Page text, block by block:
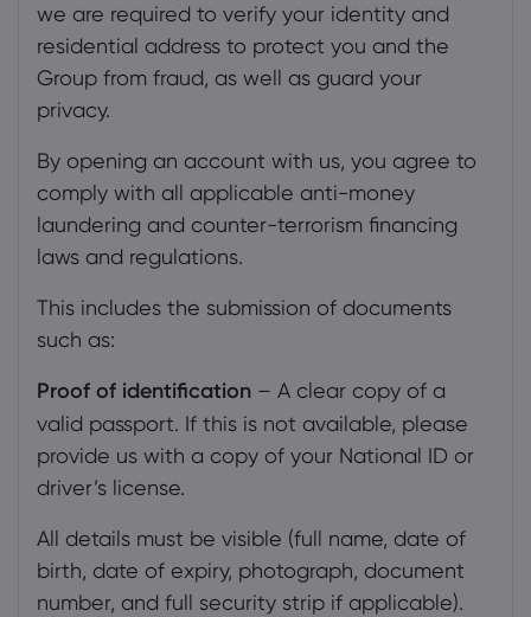
we are required to verify your identity and
residential address to protect you and the
Group from fraud, as well as guard your
privacy.
By opening an account with us, you agree to
comply with all applicable anti-money
laundering and counter-terrorism financing
laws and regulations.
This includes the submission of documents
such as:
Proof of identification – A clear copy of a
valid passport. If this is not available, please
provide us with a copy of your National ID or
driver’s license.
All details must be visible (full name, date of
birth, date of expiry, photograph, document
number, and full security strip if applicable).